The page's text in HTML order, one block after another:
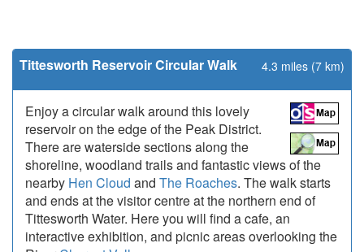
Tittesworth Reservoir Circular Walk 4.3 miles (7 km)
Enjoy a circular walk around this lovely
reservoir on the edge of the Peak District.
There are waterside sections along the
shoreline, woodland trails and fantastic views of the
nearby Hen Cloud and The Roaches. The walk starts
and ends at the visitor centre at the northern end of
Tittesworth Water. Here you will find a cafe, an
interactive exhibition, and picnic areas overlooking the